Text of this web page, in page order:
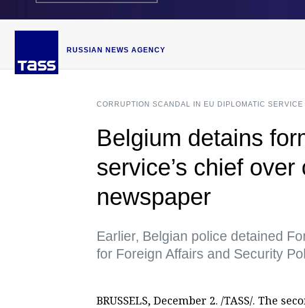
RUSSIAN NEWS AGENCY
CORRUPTION SCANDAL IN EU DIPLOMATIC SERVICE
Belgium detains
service’s chief
newspaper
Earlier, Belgian police detained
for Foreign Affairs and Security
BRUSSELS, December 2. /TASS/. The